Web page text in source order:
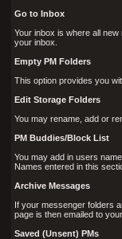
Go to Inbox
Your inbox is where all
your inbox.
Empty PM Folders
This option provides you
Edit Storage Folders
You may rename, add or
PM Buddies/Block List
You may add in users
Names entered in this
Archive Messages
If your messenger folders
page is then emailed to
Saved (Unsent) PMs